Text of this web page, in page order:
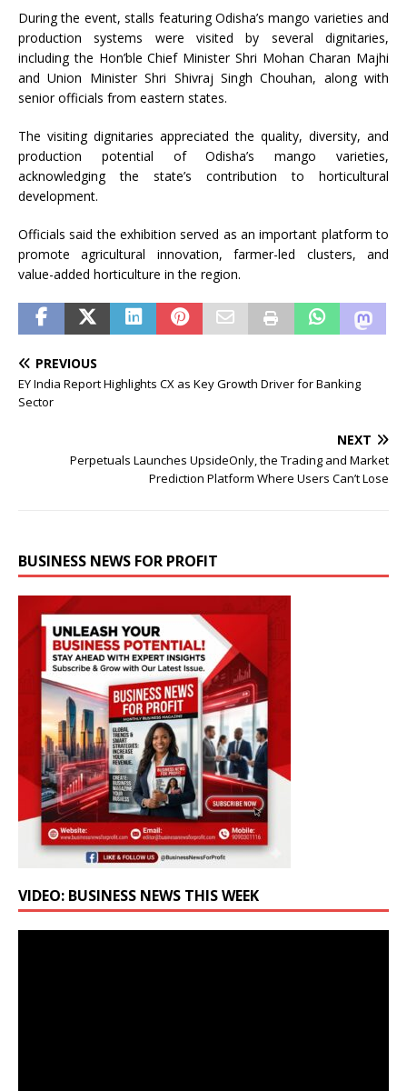
During the event, stalls featuring Odisha’s mango varieties and
production systems were visited by several dignitaries,
including the Hon’ble Chief Minister Shri Mohan Charan Majhi
and Union Minister Shri Shivraj Singh Chouhan, along with
senior officials from eastern states.
The visiting dignitaries appreciated the quality, diversity, and
production potential of Odisha’s mango varieties,
acknowledging the state’s contribution to horticultural
development.
Officials said the exhibition served as an important platform to
promote agricultural innovation, farmer-led clusters, and
value-added horticulture in the region.
PREVIOUS
EY India Report Highlights CX as Key Growth Driver for Banking
Sector
NEXT
Perpetuals Launches UpsideOnly, the Trading and Market
Prediction Platform Where Users Can’t Lose
BUSINESS NEWS FOR PROFIT
VIDEO: BUSINESS NEWS THIS WEEK